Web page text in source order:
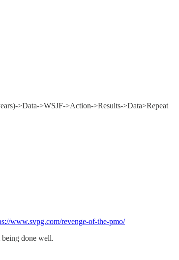
>Data->WSJF->Action->Results->Data>Repeat
www.svpg.com/revenge-of-the-pmo/
done well.